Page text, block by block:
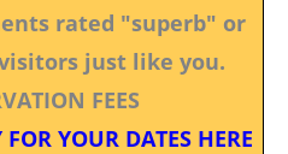
rated "superb" or
just like you.
FEES
YOUR DATES HERE